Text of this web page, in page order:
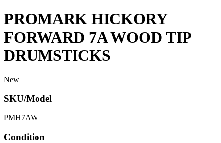
PROMARK HICKORY
FORWARD 7A WOOD TIP
DRUMSTICKS
New
SKU/Model
PMH7AW
Condition